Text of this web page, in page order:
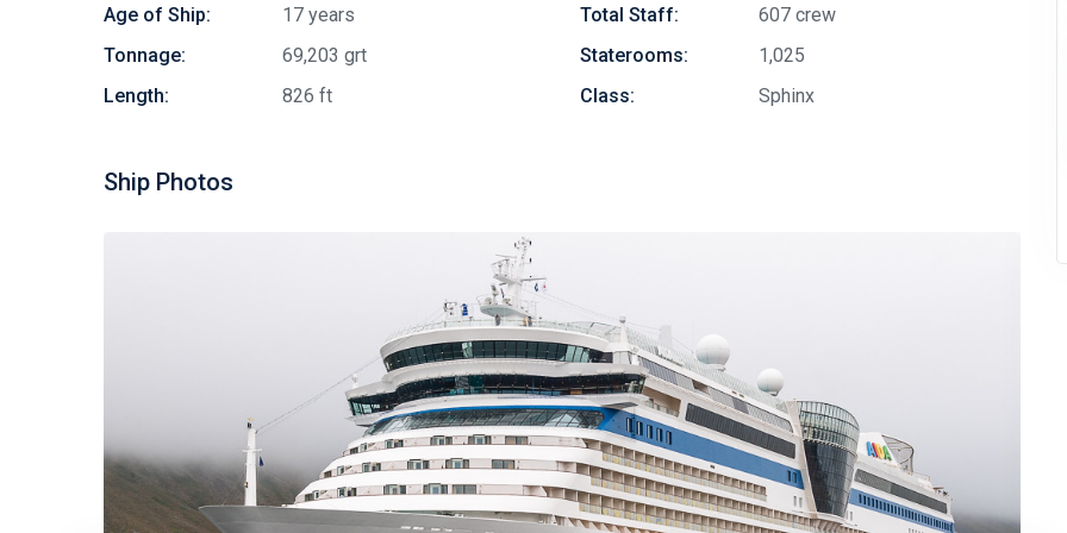
Age of Ship:
17 years
Tonnage:
69,203 grt
Length:
826 ft
Total Staff:
607 crew
Staterooms:
1,025
Class:
Sphinx
Ship Photos